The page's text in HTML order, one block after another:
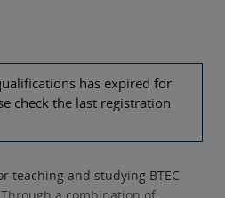
has expired for
check the last registration
teaching and studying BTEC